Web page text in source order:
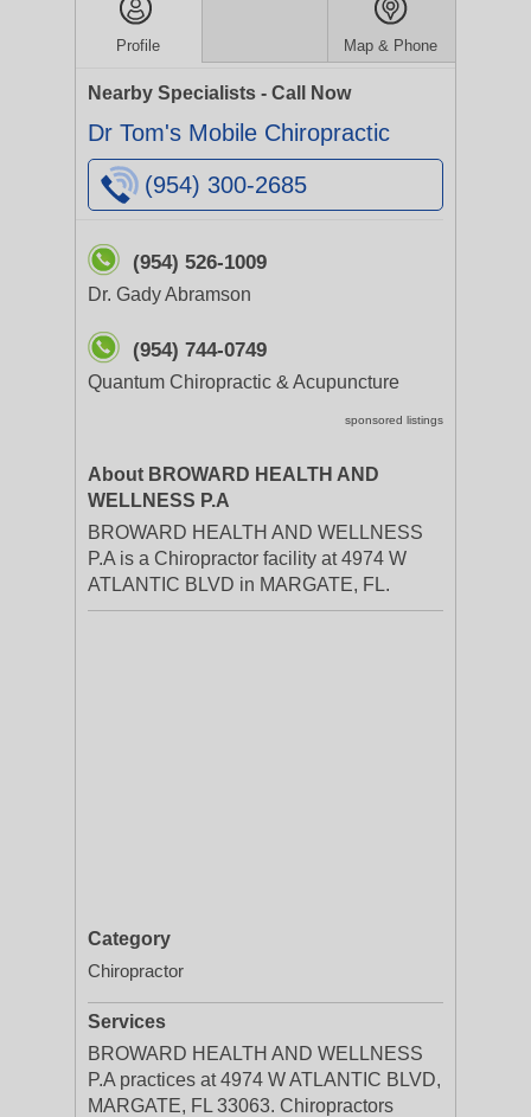
Profile Map & Phone
Nearby Specialists - Call Now
Dr Tom's Mobile Chiropractic
(954) 300-2685
(954) 526-1009
Dr. Gady Abramson
(954) 744-0749
Quantum Chiropractic & Acupuncture
sponsored listings
About BROWARD HEALTH AND
WELLNESS P.A
BROWARD HEALTH AND WELLNESS
P.A is a Chiropractor facility at 4974 W
ATLANTIC BLVD in MARGATE, FL.
Category
Chiropractor
Services
BROWARD HEALTH AND WELLNESS
P.A practices at 4974 W ATLANTIC BLVD,
MARGATE, FL 33063. Chiropractors